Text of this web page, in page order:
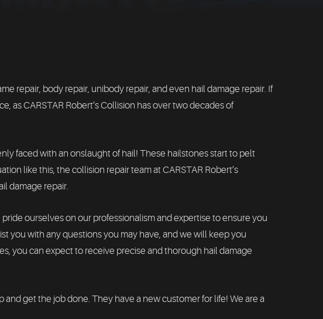
repair, body repair, unibody repair, and even hail damage repair. If
as CARSTAR Robert’s Collision has over two decades of
faced with an onslaught of hail! These hailstones start to pelt
like this, the collision repair team at CARSTAR Robert’s
damage repair.
ourselves on our professionalism and expertise to ensure you
you with any questions you may have, and we will keep you
you can expect to receive precise and thorough hail damage
get the job done. They have a new customer for life! We are a